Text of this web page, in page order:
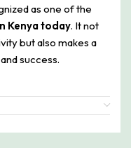
as one of the
Kenya today. It not
but also makes a
success.